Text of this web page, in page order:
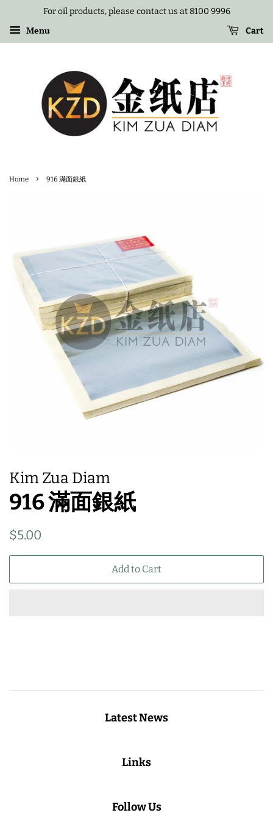
For oil products, please contact us at 8100 9996
Menu Cart
Home › 916 滿面銀紙
Kim Zua Diam
916 滿面銀紙
Regular
$5.00
Add to Cart
Latest News
Links
Follow Us